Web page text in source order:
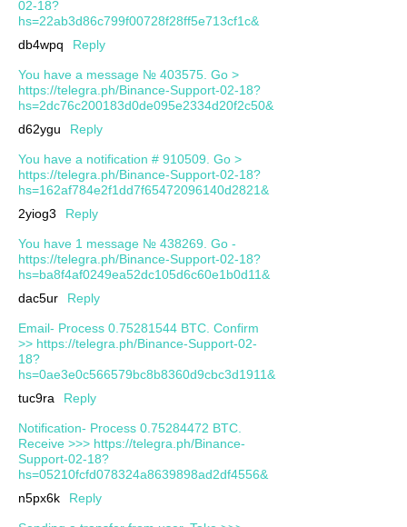
02-18?
hs=22ab3d86c799f00728f28ff5e713cf1c&
db4wpq
Reply
You have a message № 403575. Go >
https://telegra.ph/Binance-Support-02-18?
hs=2dc76c200183d0de095e2334d20f2c50&
d62ygu
Reply
You have a notification # 910509. Go >
https://telegra.ph/Binance-Support-02-18?
hs=162af784e2f1dd7f65472096140d2821&
2yiog3
Reply
You have 1 message № 438269. Go -
https://telegra.ph/Binance-Support-02-18?
hs=ba8f4af0249ea52dc105d6c60e1b0d11&
dac5ur
Reply
Email- Process 0.75281544 BTC. Confirm
>> https://telegra.ph/Binance-Support-02-
18?
hs=0ae3e0c566579bc8b8360d9cbc3d1911&
tuc9ra
Reply
Notification- Process 0.75284472 BTC.
Receive >>> https://telegra.ph/Binance-
Support-02-18?
hs=05210fcfd078324a8639898ad2df4556&
n5px6k
Reply